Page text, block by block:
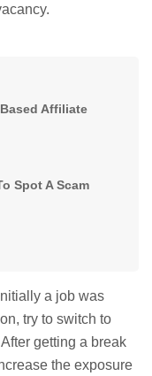
Affiliate
Spot A Scam
a job was
try to switch to
getting a break
the exposure